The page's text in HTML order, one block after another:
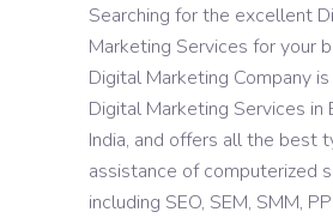
Searching for the excellent
Marketing Services for your
Digital Marketing Company
Digital Marketing Services in
India, and offers all the best
assistance of computerized
including SEO, SEM, SMM,